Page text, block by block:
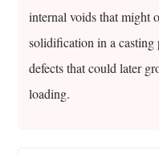
internal voids that might
solidification in a casting
defects that could later
loading.